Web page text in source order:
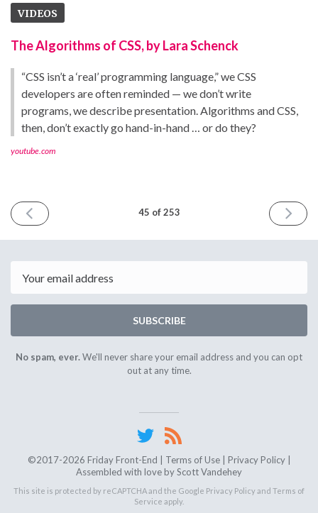
VIDEOS
The Algorithms of CSS, by Lara Schenck
“CSS isn’t a ‘real’ programming language,” we CSS
developers are often reminded — we don’t write
programs, we describe presentation. Algorithms and CSS,
then, don’t exactly go hand-in-hand … or do they?
youtube.com
PREVIOUS
ISSUE
2018
45 of 253
NEXT
ISSUE
2018
SUBSCRIBE
No spam, ever.We'll never share your email address and you can opt
out at any time.
©2017-2026 Friday Front-End | Terms of Use| Privacy Policy|
Assembled with love byScott Vandehey
This site is protected by reCAPTCHA and the Google Privacy Policyand Terms of
Service apply.